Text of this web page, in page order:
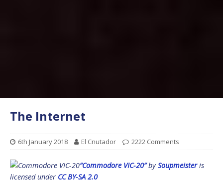
The Internet
6th January 2018 El Cnutador 2222 Comments
“Commodore VIC-20”by Soupmeisteris
licensed under CC BY-SA 2.0